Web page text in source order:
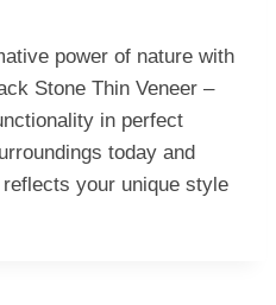
power of nature with
Stone Thin Veneer –
in perfect
today and
your unique style